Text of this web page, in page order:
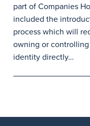
part of Companies
included the
process which will
owning or
identity directly…